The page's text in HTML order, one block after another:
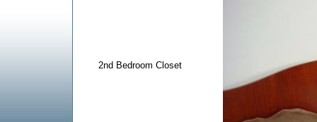
2nd Bedroom Closet